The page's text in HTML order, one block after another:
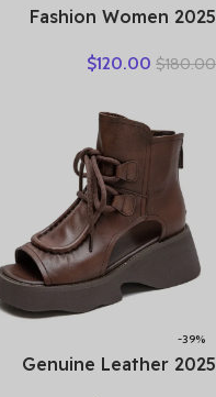
2025 Fashion Women
Boots Handmade Vintage
Woman Winter
$180.00
$120.00
-39%
2025 Genuine Leather